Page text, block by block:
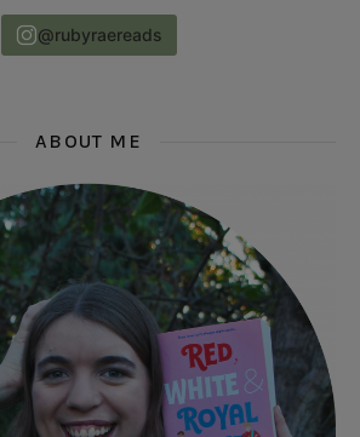
@rubyraereads
ABOUT ME